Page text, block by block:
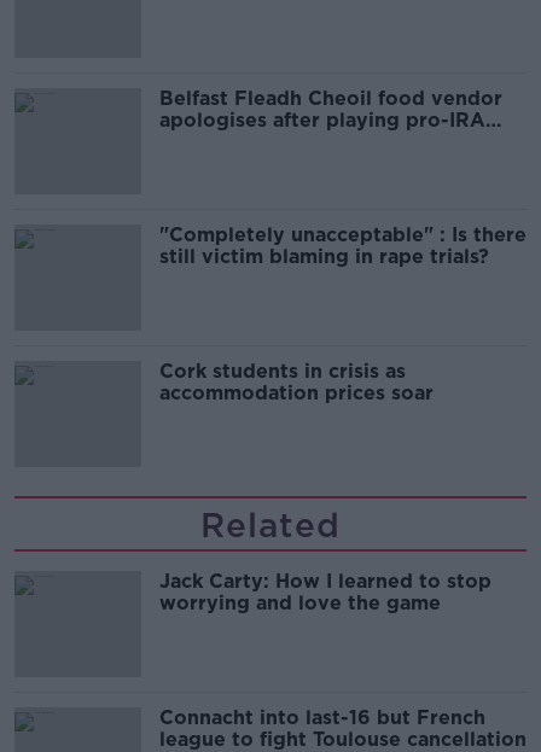
Belfast Fleadh Cheoil food vendor
apologises after playing pro-IRA
"Completely unacceptable" : Is there
still victim blaming in rape trials?
Cork students in crisis as
accommodation prices soar
Related
Jack Carty: How I learned to stop
worrying and love the game
Connacht into last-16 but French
league to fight Toulouse cancellation